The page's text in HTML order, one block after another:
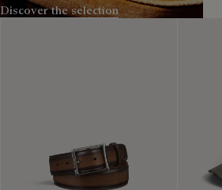
Discover the selection